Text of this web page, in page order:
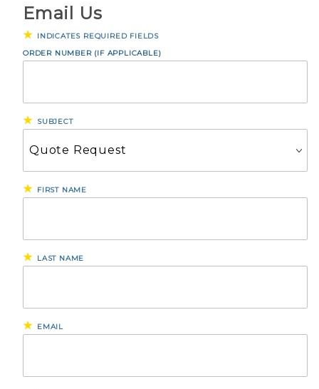
Email Us
INDICATES REQUIRED FIELDS
Email
ORDER NUMBER (IF APPLICABLE)
SUBJECT
FIRST NAME
LAST NAME
EMAIL